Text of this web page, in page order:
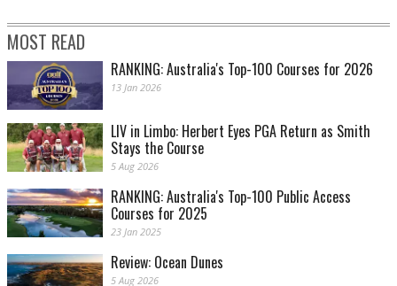
MOST READ
RANKING: Australia's Top-100 Courses for 2026
13 Jan 2026
LIV in Limbo: Herbert Eyes PGA Return as Smith
Stays the Course
5 Aug 2026
RANKING: Australia's Top-100 Public Access
Courses for 2025
23 Jan 2025
Review: Ocean Dunes
5 Aug 2026